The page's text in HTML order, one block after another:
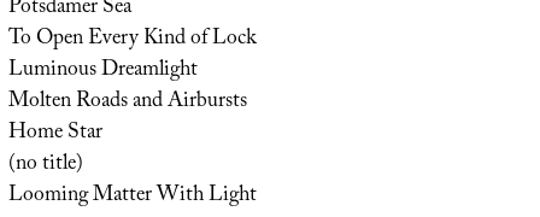
Potsdamer Sea
To Open Every Kind of Lock
Luminous Dreamlight
Molten Roads and Airbursts
Home Star
(no title)
Looming Matter With Light